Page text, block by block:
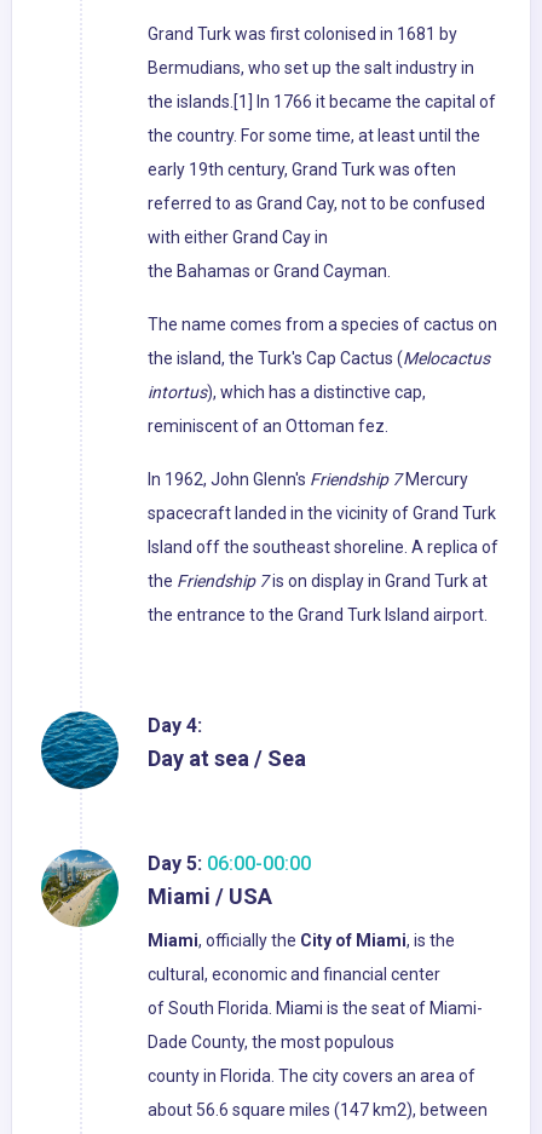
Grand Turk was first colonised in 1681 by
Bermudians, who set up the salt industry in
the islands.[1] In 1766 it became the capital of
the country. For some time, at least until the
early 19th century, Grand Turk was often
referred to as Grand Cay, not to be confused
with either Grand Cay in
the Bahamas or Grand Cayman.
The name comes from a species of cactus on
the island, the Turk's Cap Cactus (Melocactus
intortus), which has a distinctive cap,
reminiscent of an Ottoman fez.
In 1962, John Glenn's Friendship 7Mercury
spacecraft landed in the vicinity of Grand Turk
Island off the southeast shoreline. A replica of
the Friendship 7is on display in Grand Turk at
the entrance to the Grand Turk Island airport.
Day 4:
Day at sea / Sea
Day 5: 06:00-00:00
Miami / USA
Miami, officially the City of Miami, is the
cultural, economic and financial center
of South Florida. Miami is the seat of Miami-
Dade County, the most populous
county in Florida. The city covers an area of
about 56.6 square miles (147 km2), between